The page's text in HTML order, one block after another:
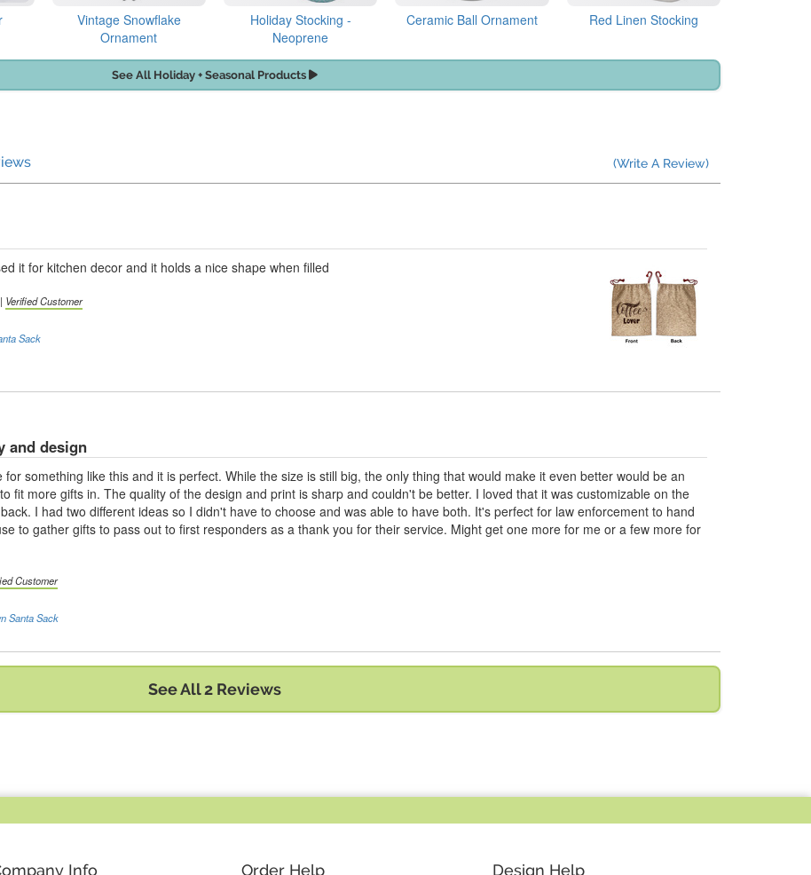
Vintage Snowflake
Ornament
Holiday Stocking -
Neoprene
Ceramic Ball Ornament Red Linen Stocking
See All Holiday + Seasonal Products
(Write A Review)
it for kitchen decor and it holds a nice shape when filled
| Verified Customer
Sack
and design
for something like this and it is perfect. While the size is still big, the only thing that would make it even better would be an
fit more gifts in. The quality of the design and print is sharp and couldn't be better. I loved that it was customizable on the
I had two different ideas so I didn't have to choose and was able to have both. It's perfect for law enforcement to hand
to gather gifts to pass out to first responders as a thank you for their service. Might get one more for me or a few more for
Customer
Santa Sack
See All 2 Reviews
Info Order Help Design Help